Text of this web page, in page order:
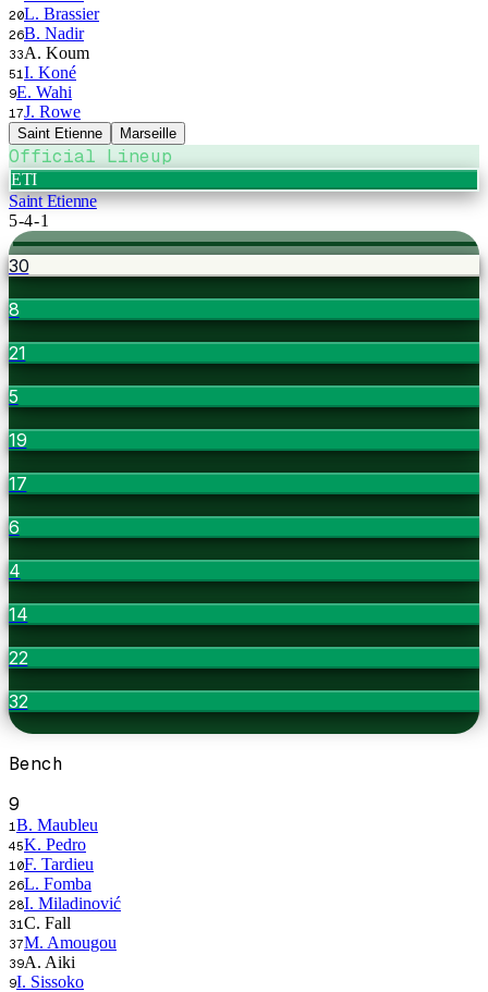
20L. Brassier
26B. Nadir
33A. Koum
51 I. Koné
9E. Wahi
17J. Rowe
Saint Etienne Marseille
Official Lineup
ETI
Saint Etienne
5-4-1
30
8
21
5
19
17
6
4
14
22
32
Bench
9
1 B. Maubleu
45K. Pedro
10F. Tardieu
26L. Fomba
28I. Miladinović
31 C. Fall
37M. Amougou
39A. Aiki
9I. Sissoko